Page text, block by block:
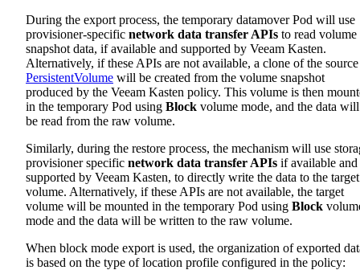
During the export process, the temporary datamover Pod will use
provisioner-specific network data transfer APIs to read volume
snapshot data, if available and supported by Veeam Kasten.
Alternatively, if these APIs are not available, a clone of the source
PersistentVolume will be created from the volume snapshot
produced by the Veeam Kasten policy. This volume is then
in the temporary Pod using Block volume mode, and the data will
be read from the raw volume.
Similarly, during the restore process, the mechanism will use
provisioner specific network data transfer APIs if available and
supported by Veeam Kasten, to directly write the data to the target
volume. Alternatively, if these APIs are not available, the target
volume will be mounted in the temporary Pod using Block
mode and the data will be written to the raw volume.
When block mode export is used, the organization of exported
is based on the type of location profile configured in the policy: